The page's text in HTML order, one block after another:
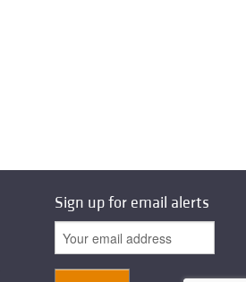
Sign up for email alerts